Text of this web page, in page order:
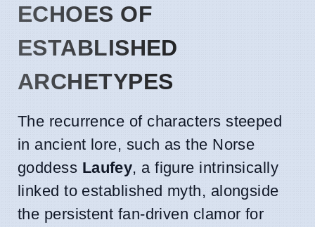
ECHOES OF
ESTABLISHED
ARCHETYPES
The recurrence of characters steeped
in ancient lore, such as the Norse
goddess Laufey, a figure intrinsically
linked to established myth, alongside
the persistent fan-driven clamor for